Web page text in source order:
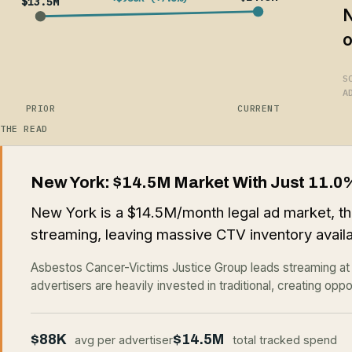
PRIOR CURRENT
THE READ
New York: $14.5M Market With Just
New York is a $14.5M/month legal ad market,
streaming, leaving massive CTV inventory
Asbestos Cancer-Victims Justice Group leads streaming
advertisers are heavily invested in traditional, creating
$88K avg per advertiser$14.5M total tracked spend